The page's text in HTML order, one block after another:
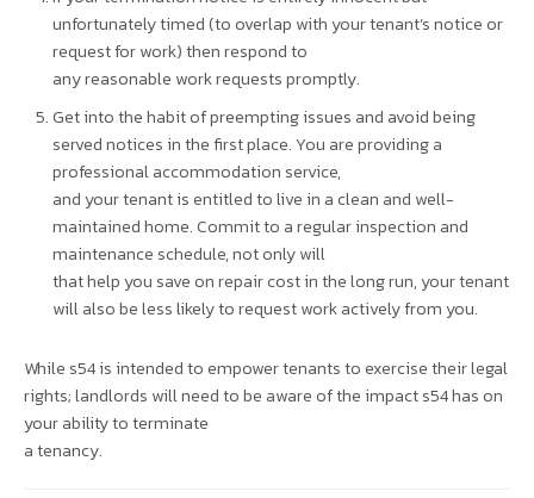
unfortunately timed (to overlap with your tenant’s notice or
request for work) then respond to
any reasonable work requests promptly.
Get into the habit of preempting issues and avoid being
served notices in the first place. You are providing a
professional accommodation service,
and your tenant is entitled to live in a clean and well-
maintained home. Commit to a regular inspection and
maintenance schedule, not only will
that help you save on repair cost in the long run, your tenant
will also be less likely to request work actively from you.
While s54 is intended to empower tenants to exercise their legal
rights; landlords will need to be aware of the impact s54 has on
your ability to terminate
a tenancy.